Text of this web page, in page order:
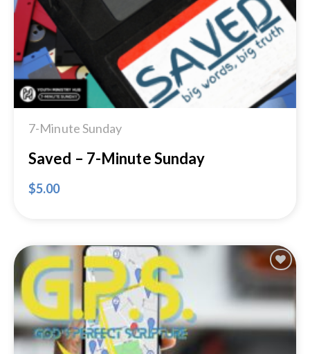
7-Minute Sunday
Saved – 7-Minute Sunday
$5.00